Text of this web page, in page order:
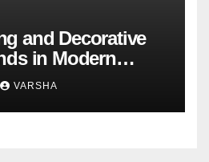
and Decorative
in Modern
VARSHA